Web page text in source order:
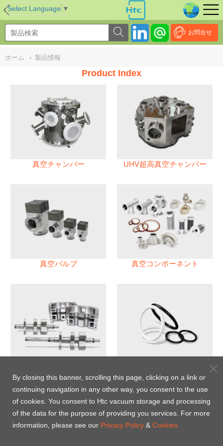
Select Language ▼
お問合せ
ホーム › 製品情報
Product Index
真空チャンバー UHV超高真空チャンバー
真空バルブ 真空コンポーネント
パフロロエラストマー(FFKM)
Oリング
NULL
By closing this banner, scrolling this page, clicking on a link or
continuing navigation in any other way, you consent to the use
of cookies. You consent to Htc vacuum storage and processing
of the data for the purpose of providing you services. For more
information, please see our Privacy Policy & Cookies.
//